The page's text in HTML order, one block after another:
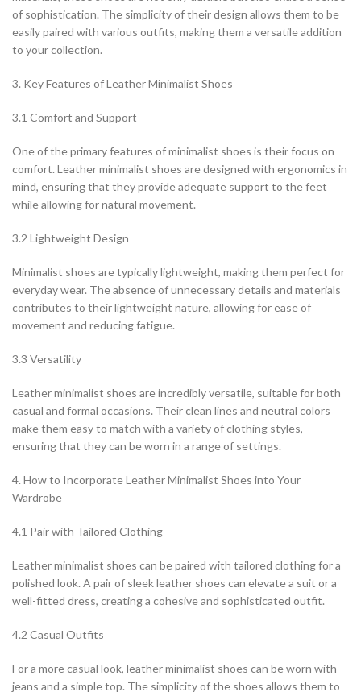
of sophistication. The simplicity of their design allows them to be
easily paired with various outfits, making them a versatile addition
to your collection.
3. Key Features of Leather Minimalist Shoes
3.1 Comfort and Support
One of the primary features of minimalist shoes is their focus on
comfort. Leather minimalist shoes are designed with ergonomics in
mind, ensuring that they provide adequate support to the feet
while allowing for natural movement.
3.2 Lightweight Design
Minimalist shoes are typically lightweight, making them perfect for
everyday wear. The absence of unnecessary details and materials
contributes to their lightweight nature, allowing for ease of
movement and reducing fatigue.
3.3 Versatility
Leather minimalist shoes are incredibly versatile, suitable for both
casual and formal occasions. Their clean lines and neutral colors
make them easy to match with a variety of clothing styles,
ensuring that they can be worn in a range of settings.
4. How to Incorporate Leather Minimalist Shoes into Your
Wardrobe
4.1 Pair with Tailored Clothing
Leather minimalist shoes can be paired with tailored clothing for a
polished look. A pair of sleek leather shoes can elevate a suit or a
well-fitted dress, creating a cohesive and sophisticated outfit.
4.2 Casual Outfits
For a more casual look, leather minimalist shoes can be worn with
jeans and a simple top. The simplicity of the shoes allows them to